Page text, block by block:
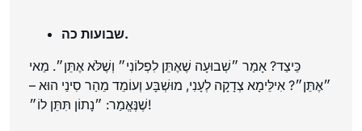
שבועות כה.
כֵּיצַד? אָמַר ״שְׁבוּעָה שֶׁאֶתֵּן לִפְלוֹנִי״ וְשֶׁלֹּא אֶתֵּן״. מַאי
״אֶתֵּן״? אִילֵּימָא צְדָקָה לְעָנִי, מוּשְׁבָּע וְעוֹמֵד מֵהַר סִינַי הוּא –
שֶׁנֶּאֱמַר: ״נָתוֹן תִּתֵּן לוֹ״!